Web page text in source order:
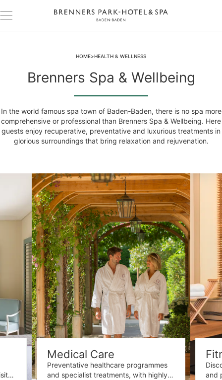
HOME HEALTH & WELLNESS
Brenners Spa & Wellbeing
In the world famous spa town of Baden-Baden, there is no spa more
comprehensive or professional than Brenners Spa & Wellbeing. Here
guests enjoy recuperative, preventative and luxurious treatments in
glorious surroundings that bring relaxation and rejuvenation.
Medical Care
Preventative healthcare programmes
and specialist treatments, with highly
and